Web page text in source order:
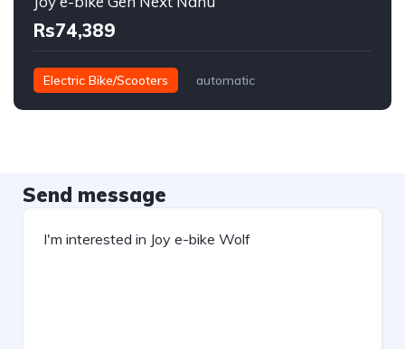
Rs74,389
Electric Bike/Scooters automatic
Send message